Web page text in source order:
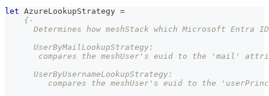
let AzureLookupStrategy =
{-
Determines how meshStack which Microsoft Entra
      UserByMailLookupStrategy:
compares the meshUser's euid to the 'mail'
      UserByUsernameLookupStrategy:
compares the meshUser's euid to the